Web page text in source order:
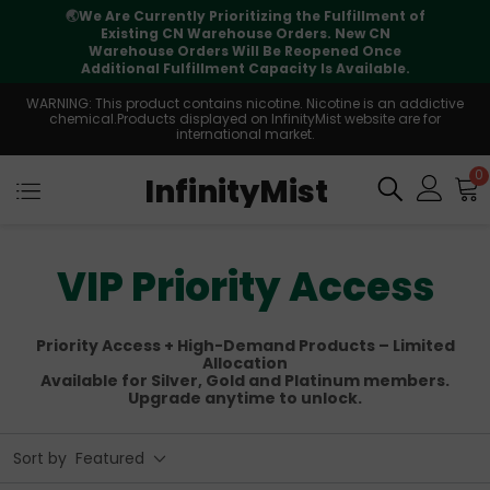
⚠️Tracking updates may vary during
international transit, but your order is fully
supported
WARNING: This product contains nicotine. Nicotine is an addictive
chemical.Products displayed on InfinityMist website are for
international market.
InfinityMist 0
VIP Priority Access
Priority Access + High-Demand Products – Limited
Allocation
Available for Silver, Gold and Platinum members.
Upgrade anytime to unlock.
Sort by Featured